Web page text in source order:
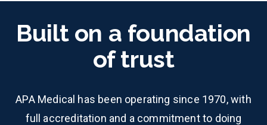
Built on a foundation
of trust
APA Medical has been operating since 1970, with
full accreditation and a commitment to doing